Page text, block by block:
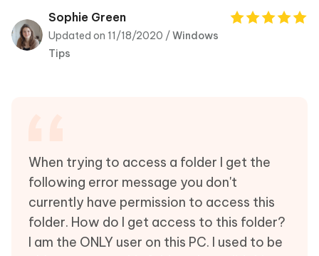
PDNob
iAnyGo
Sophie Green
Updated on 11/18/2020 /Windows
Tips
When trying to access a folder I get the
following error message you don't
currently have permission to access this
folder. How do I get access to this folder?
I am the ONLY user on this PC. I used to be